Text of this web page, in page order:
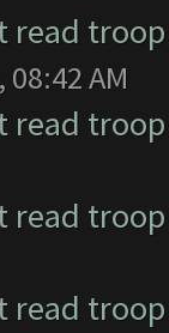
read
AM
read
read
read